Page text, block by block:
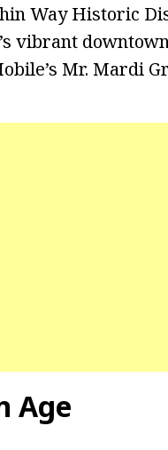
Way Historic
vibrant
Mr. Mardi
Age